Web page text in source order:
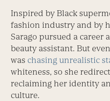
Inspired by Black
fashion industry and by
Sarago pursued a career
beauty assistant. But
was chasing unrealistic
whiteness, so she
reclaiming her identity
culture.